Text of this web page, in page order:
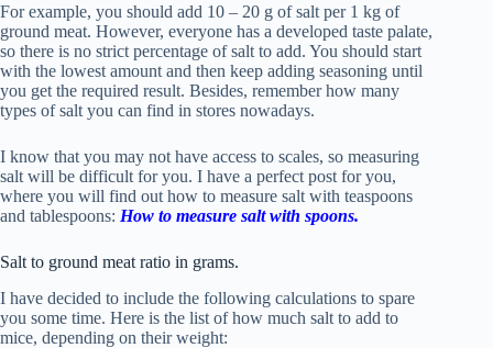
For example, you should add 10 – 20 g of salt per 1 kg of
ground meat. However, everyone has a developed taste palate,
so there is no strict percentage of salt to add. You should start
with the lowest amount and then keep adding seasoning until
you get the required result. Besides, remember how many
types of salt you can find in stores nowadays.
I know that you may not have access to scales, so measuring
salt will be difficult for you. I have a perfect post for you,
where you will find out how to measure salt with teaspoons
and tablespoons: How to measure salt with spoons.
Salt to ground meat ratio in grams.
I have decided to include the following calculations to spare
you some time. Here is the list of how much salt to add to
mice, depending on their weight: